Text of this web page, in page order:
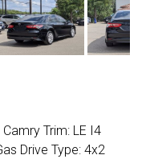
Trim: LE I4
Drive Type: 4x2